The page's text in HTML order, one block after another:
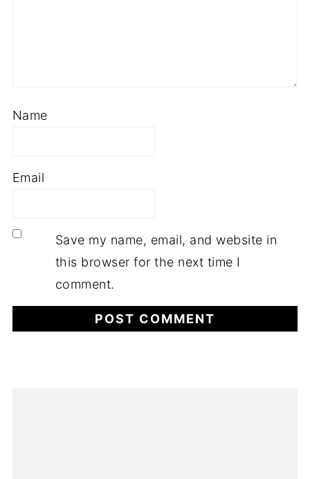
Name
Email
Save my name, email, and website in
this browser for the next time I
comment.